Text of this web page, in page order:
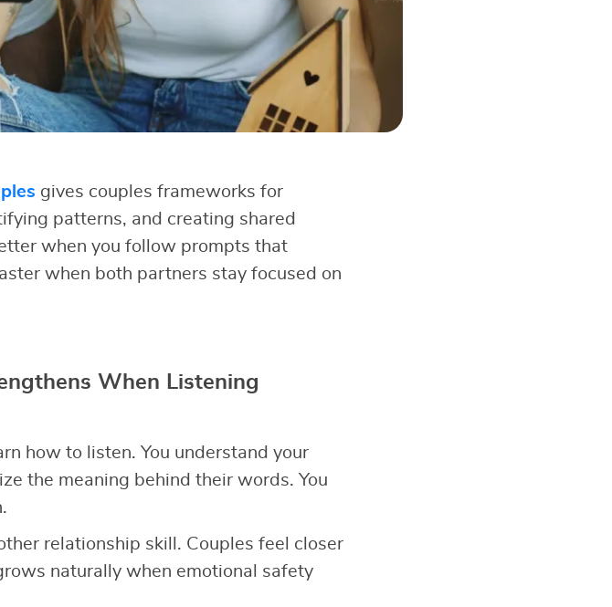
gives couples frameworks for
patterns, and creating shared
when you follow prompts that
when both partners stay focused on
When Listening
how to listen. You understand your
the meaning behind their words. You
relationship skill. Couples feel closer
naturally when emotional safety